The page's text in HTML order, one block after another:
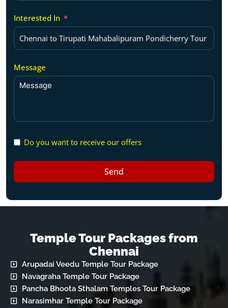
Interested In
Message
Do you want to receive our offers
Send
Temple Tour Packages from
Chennai
Arupadai Veedu Temple Tour Package
Navagraha Temple Tour Package
Pancha Bhoota Sthalam Temples Tour Package
Narasimhar Temple Tour Package